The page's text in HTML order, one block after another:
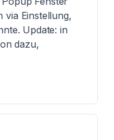
via Einstellung,
Update: in
dazu,